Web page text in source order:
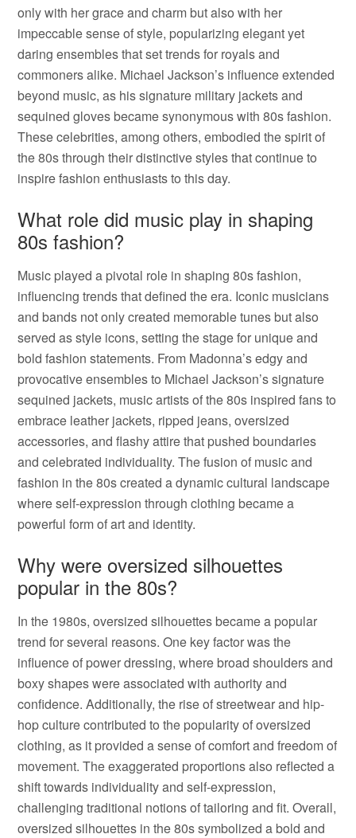
only with her grace and charm but also with her
impeccable sense of style, popularizing elegant yet
daring ensembles that set trends for royals and
commoners alike. Michael Jackson’s influence extended
beyond music, as his signature military jackets and
sequined gloves became synonymous with 80s fashion.
These celebrities, among others, embodied the spirit of
the 80s through their distinctive styles that continue to
inspire fashion enthusiasts to this day.
What role did music play in shaping
80s fashion?
Music played a pivotal role in shaping 80s fashion,
influencing trends that defined the era. Iconic musicians
and bands not only created memorable tunes but also
served as style icons, setting the stage for unique and
bold fashion statements. From Madonna’s edgy and
provocative ensembles to Michael Jackson’s signature
sequined jackets, music artists of the 80s inspired fans to
embrace leather jackets, ripped jeans, oversized
accessories, and flashy attire that pushed boundaries
and celebrated individuality. The fusion of music and
fashion in the 80s created a dynamic cultural landscape
where self-expression through clothing became a
powerful form of art and identity.
Why were oversized silhouettes
popular in the 80s?
In the 1980s, oversized silhouettes became a popular
trend for several reasons. One key factor was the
influence of power dressing, where broad shoulders and
boxy shapes were associated with authority and
confidence. Additionally, the rise of streetwear and hip-
hop culture contributed to the popularity of oversized
clothing, as it provided a sense of comfort and freedom of
movement. The exaggerated proportions also reflected a
shift towards individuality and self-expression,
challenging traditional notions of tailoring and fit. Overall,
oversized silhouettes in the 80s symbolized a bold and